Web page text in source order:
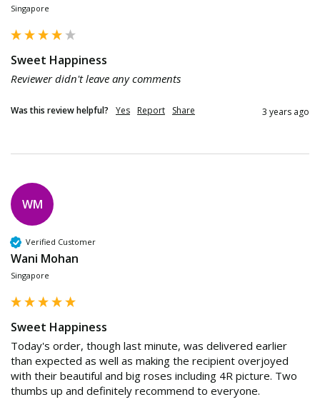
Singapore
Sweet Happiness
Reviewer didn't leave any comments
Was this review helpful? Yes Report Share 3 years ago
WM
Verified Customer
Wani Mohan
Singapore
Sweet Happiness
Today's order, though last minute, was delivered earlier
than expected as well as making the recipient overjoyed
with their beautiful and big roses including 4R picture. Two
thumbs up and definitely recommend to everyone.